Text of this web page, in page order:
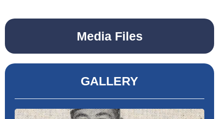
Media Files
GALLERY